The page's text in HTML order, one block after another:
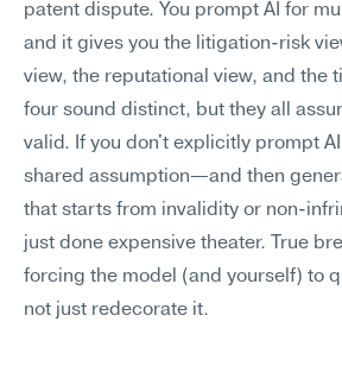
patent dispute. You prompt AI for
and it gives you the litigation-risk
view, the reputational view, and the
four sound distinct, but they all
valid. If you don't explicitly prompt
shared assumption—and then
that starts from invalidity or non-
just done expensive theater. True
forcing the model (and yourself) to
not just redecorate it.